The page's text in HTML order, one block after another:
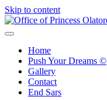
Skip to content
Home
Push Your Dreams ©
Gallery
Contact
End Sars